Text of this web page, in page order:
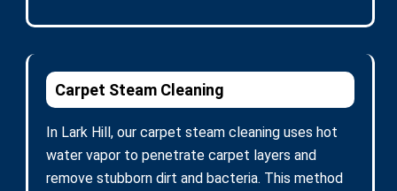
Carpet Steam Cleaning
In Lark Hill, our carpet steam cleaning uses hot
water vapor to penetrate carpet layers and
remove stubborn dirt and bacteria. This method